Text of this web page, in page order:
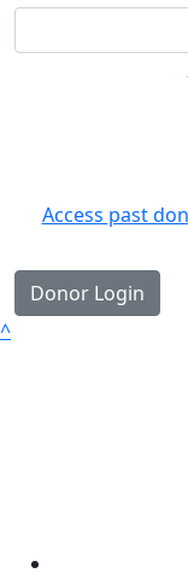
Access past
Donor Login
^